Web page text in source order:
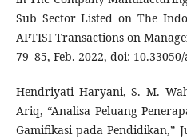
Sub Sector Listed on The
APTISI Transactions on
79–85, Feb. 2022, doi:
Hendriyati Haryani, S. M.
Ariq, “Analisa Peluang
Gamifikasi pada Pendidikan,”